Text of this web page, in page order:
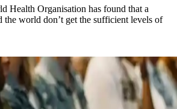
Health Organisation has found that a
the world don’t get the sufficient levels of